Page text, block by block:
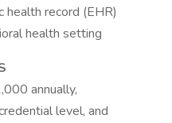
health record (EHR)
health setting
annually,
level, and